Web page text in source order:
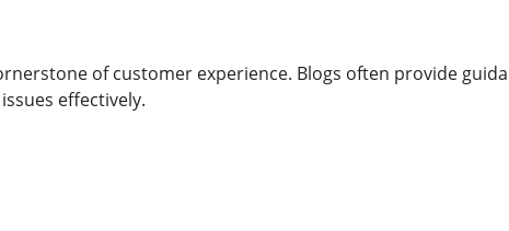
of customer experience. Blogs often provide
effectively.